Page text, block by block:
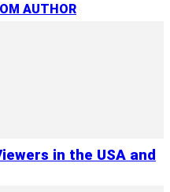
AUTHOR
in the USA and